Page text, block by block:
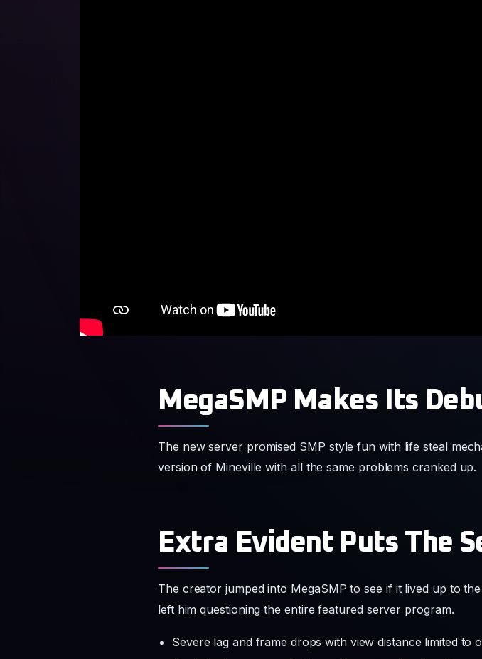
MegaSMP Makes Its
The new server promised SMP style fun with life steal
version of Mineville with all the same problems cranked up.
Extra Evident Puts The
The creator jumped into MegaSMP to see if it lived up to
left him questioning the entire featured server program.
Severe lag and frame drops with view distance limited to